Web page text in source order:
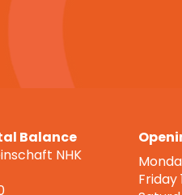
Balance
NHK
Friday